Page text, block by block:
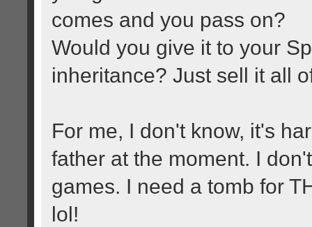
comes and you pass on?
Would you give it to your
inheritance? Just sell it all
For me, I don't know, it's
father at the moment. I
games. I need a tomb for
lol!